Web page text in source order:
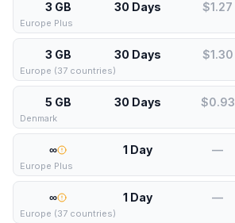
3 GB 30 Days $1.27
Europe Plus
3 GB 30 Days $1.30
Europe (37 countries)
5 GB 30 Days $0.93
Denmark
∞ 1 Day —
Europe Plus
∞ 1 Day —
Europe (37 countries)